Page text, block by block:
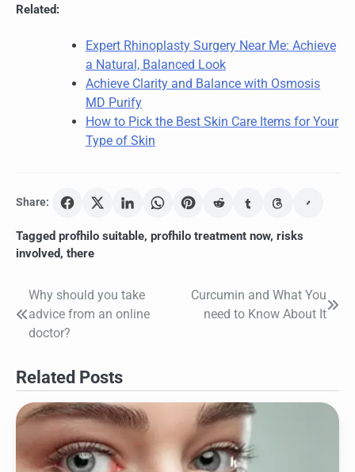
Related:
Expert Rhinoplasty Surgery Near Me: Achieve
a Natural, Balanced Look
Achieve Clarity and Balance with Osmosis
MD Purify
How to Pick the Best Skin Care Items for Your
Type of Skin
Share:
Tagged profhilo suitable, profhilo treatment now, risks
involved, there
Post
navigation
Why should you take
advice from an online
doctor?
Curcumin and What You
need to Know About It
Related Posts